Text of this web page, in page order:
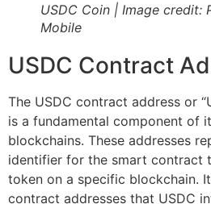
USDC Coin | Image credit:
Mobile
USDC Contract
The USDC contract address or
is a fundamental component of
blockchains. These addresses
identifier for the smart contract
token on a specific blockchain.
contract addresses that USDC